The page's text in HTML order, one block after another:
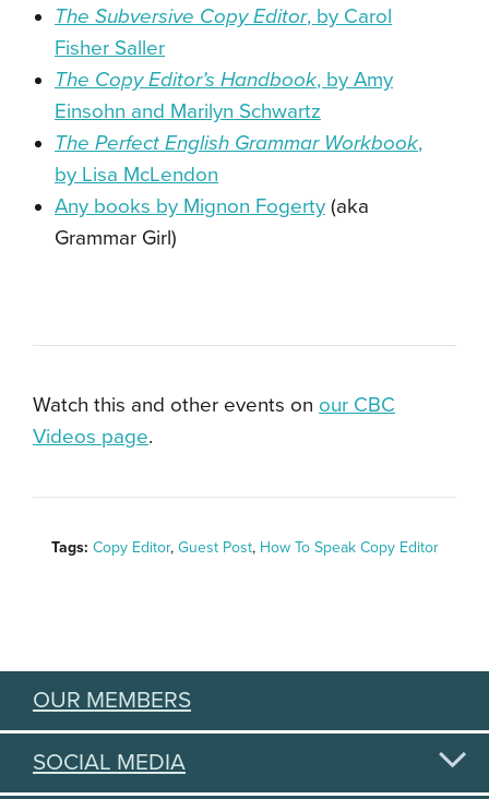
The Subversive Copy Editor, by Carol
Fisher Saller
The Copy Editor’s Handbook, by Amy
Einsohn and Marilyn Schwartz
The Perfect English Grammar Workbook,
by Lisa McLendon
Any books by Mignon Fogerty (aka
Grammar Girl)
Watch this and other events on our CBC
Videos page.
Tags: Copy Editor, Guest Post, How To Speak Copy Editor
OUR MEMBERS
SOCIAL MEDIA